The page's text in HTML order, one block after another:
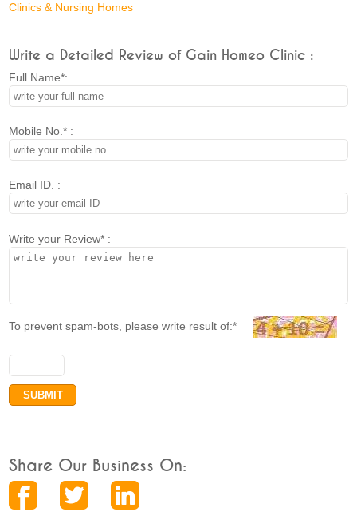
Clinics & Nursing Homes
Write a Detailed Review of Gain Homeo Clinic :
Full Name*:
Mobile No.* :
Email ID. :
Write your Review* :
To prevent spam-bots, please write result of:*
Share Our Business On: